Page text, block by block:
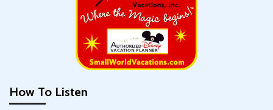
How To Listen